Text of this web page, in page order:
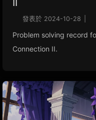
II
發表於 2024-10-28
Problem solving record
Connection II.